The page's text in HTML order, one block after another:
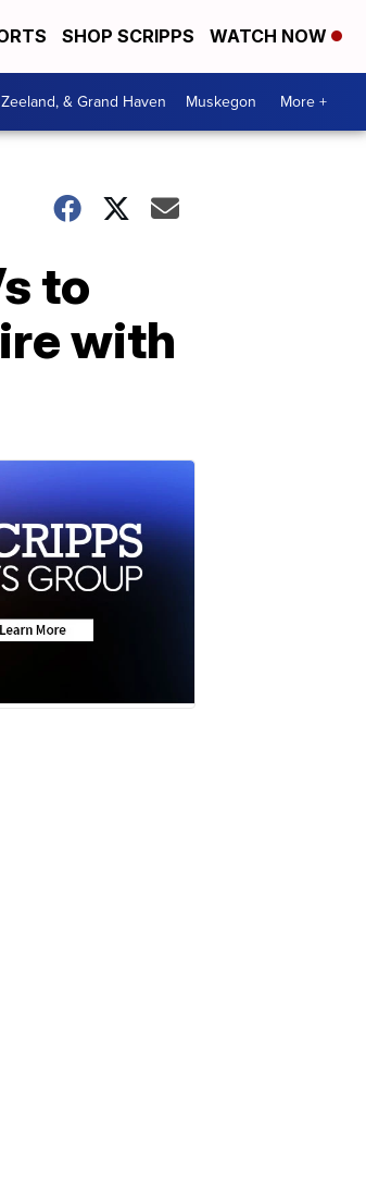
SHOP SCRIPPS WATCH NOW
& Grand Haven Muskegon More +
to
with